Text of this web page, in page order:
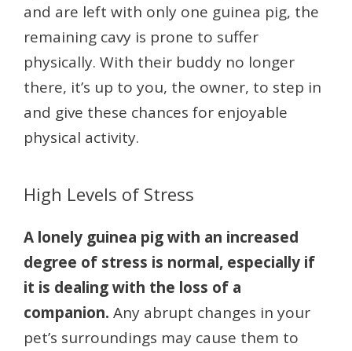
and are left with only one guinea pig, the
remaining cavy is prone to suffer
physically. With their buddy no longer
there, it’s up to you, the owner, to step in
and give these chances for enjoyable
physical activity.
High Levels of Stress
A lonely guinea pig with an increased
degree of stress is normal, especially if
it is dealing with the loss of a
companion. Any abrupt changes in your
pet’s surroundings may cause them to